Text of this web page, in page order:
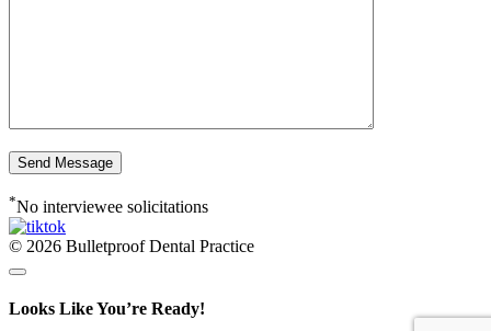
*No interviewee solicitations
© 2026 Bulletproof Dental Practice
Looks Like You’re Ready!